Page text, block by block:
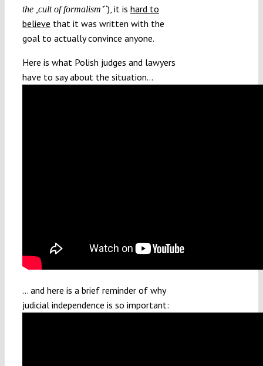
the ,cult of formalism’“), it is hard to
believe that it was written with the
goal to actually convince anyone.
Here is what Polish judges and lawyers
have to say about the situation…
… and here is a brief reminder of why
judicial independence is so important: